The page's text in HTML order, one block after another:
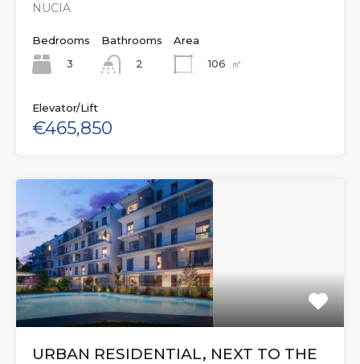
NUCIA
Bedrooms
3
Bathrooms
2
Area
106
㎡
Elevator/Lift
€465,850
URBAN RESIDENTIAL, NEXT TO THE